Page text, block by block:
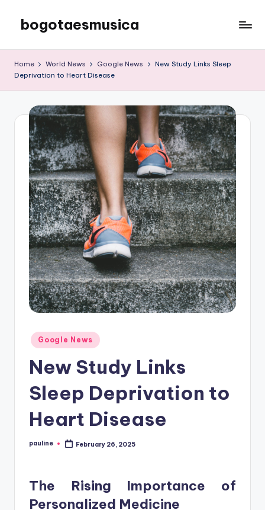
content
bogotaesmusica
the
Home World News Google News
New Study Links Sleep
Deprivation to Heart Disease
Posted
in
Google News
New Study Links
Sleep Deprivation to
Heart Disease
Posted
pauline February 26, 2025
The Rising Importance of
Personalized Medicine